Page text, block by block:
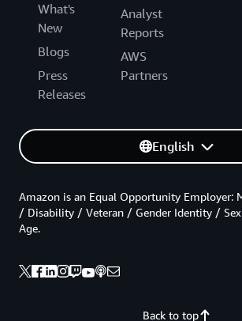
What's
New
Blogs
Press
Releases
Analyst
Reports
AWS
Partners
English
Back to top
Amazon is an Equal Opportunity Employer:
/ Disability / Veteran / Gender Identity /
Age.